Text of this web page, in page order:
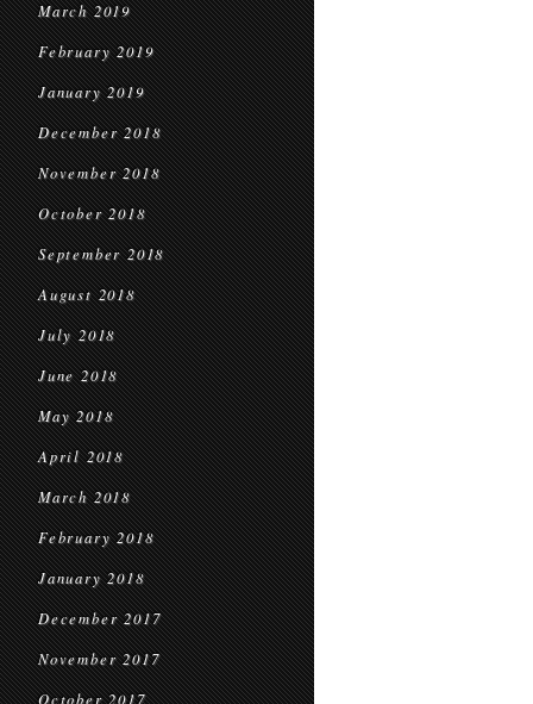
March 2019
February 2019
January 2019
December 2018
November 2018
October 2018
September 2018
August 2018
July 2018
June 2018
May 2018
April 2018
March 2018
February 2018
January 2018
December 2017
November 2017
October 2017